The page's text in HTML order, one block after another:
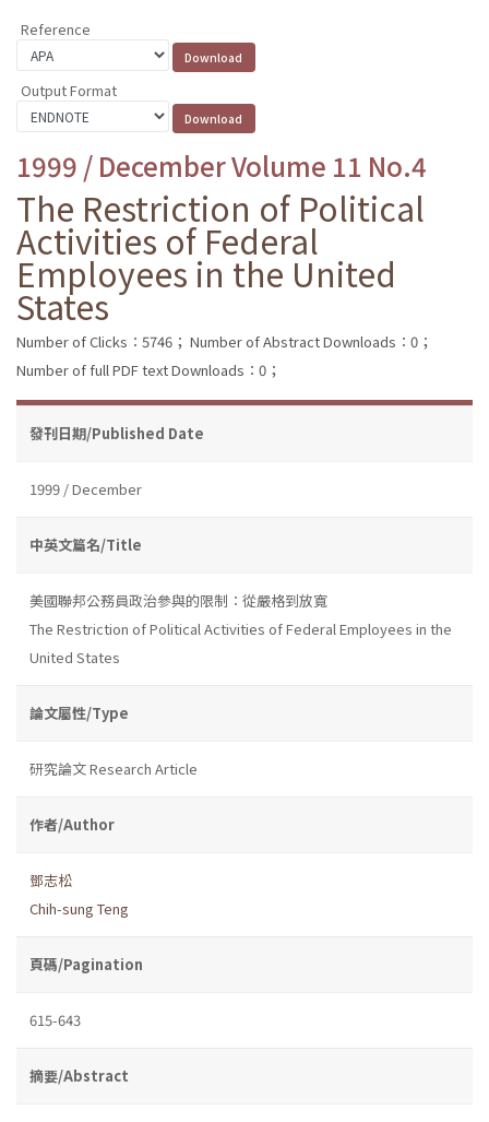
Reference
Output Format
1999 / December Volume 11 No.4
The Restriction of Political
Activities of Federal
Employees in the United
States
Number of Clicks：5746； Number of Abstract Downloads：0；
Number of full PDF text Downloads：0；
發刊日期/Published Date
1999 / December
中英文篇名/Title
美國聯邦公務員政治參與的限制：從嚴格到放寬
The Restriction of Political Activities of Federal Employees in the
United States
論文屬性/Type
研究論文 Research Article
作者/Author
鄧志松
Chih-sung Teng
頁碼/Pagination
615-643
摘要/Abstract